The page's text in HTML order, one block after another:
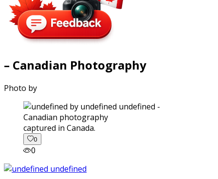
– Canadian Photography
Photo by
captured in Canada.
0
0